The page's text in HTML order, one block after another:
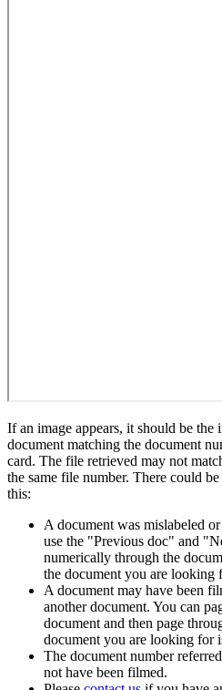
If an image appears, it should be the
document matching the document
card. The file retrieved may not
the same file number. There could
this:
A document was mislabeled
use the "Previous doc" and
numerically through the
the document you are looking
A document may have been
another document. You can
document and then page
document you are looking for
The document number
not have been filmed.